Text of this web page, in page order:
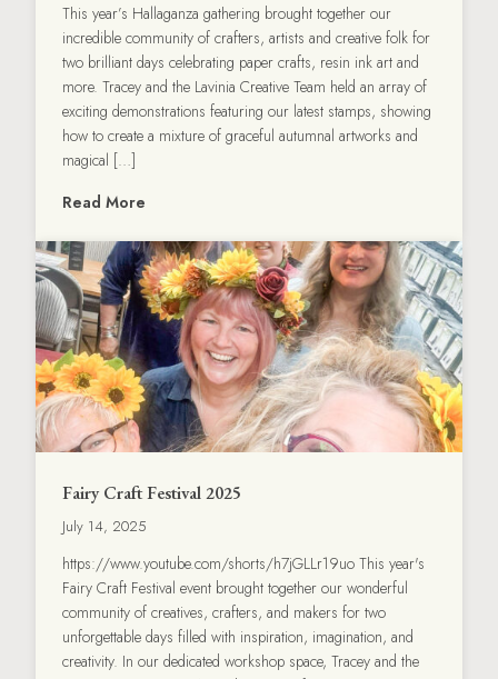
This year’s Hallaganza gathering brought together our
incredible community of crafters, artists and creative folk for
two brilliant days celebrating paper crafts, resin ink art and
more. Tracey and the Lavinia Creative Team held an array of
exciting demonstrations featuring our latest stamps, showing
how to create a mixture of graceful autumnal artworks and
magical […]
Read More
Fairy Craft Festival 2025
July 14, 2025
https://www.youtube.com/shorts/h7jGLLr19uo This year's
Fairy Craft Festival event brought together our wonderful
community of creatives, crafters, and makers for two
unforgettable days filled with inspiration, imagination, and
creativity. In our dedicated workshop space, Tracey and the